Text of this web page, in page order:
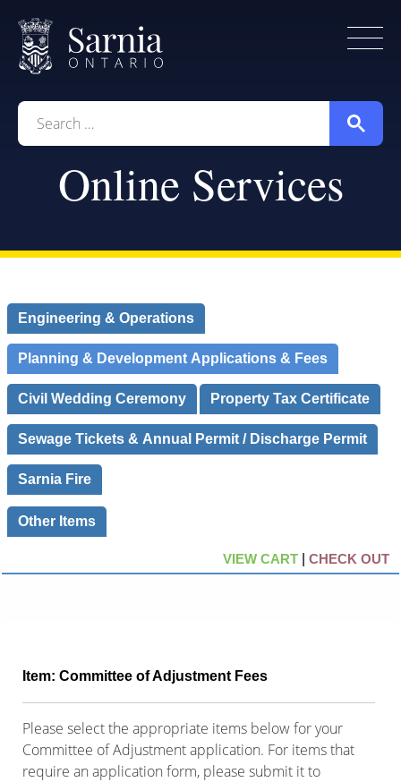
Contact Us
Search
for:
Online Services
Engineering & Operations
Planning & Development Applications & Fees
Civil Wedding Ceremony Property Tax Certificate
Sewage Tickets & Annual Permit / Discharge Permit
Sarnia Fire
Other Items
VIEW CART CHECK OUT
Item: Committee of Adjustment Fees
Please select the appropriate items below for your
Committee of Adjustment application. For items that
require an application form, please submit it to